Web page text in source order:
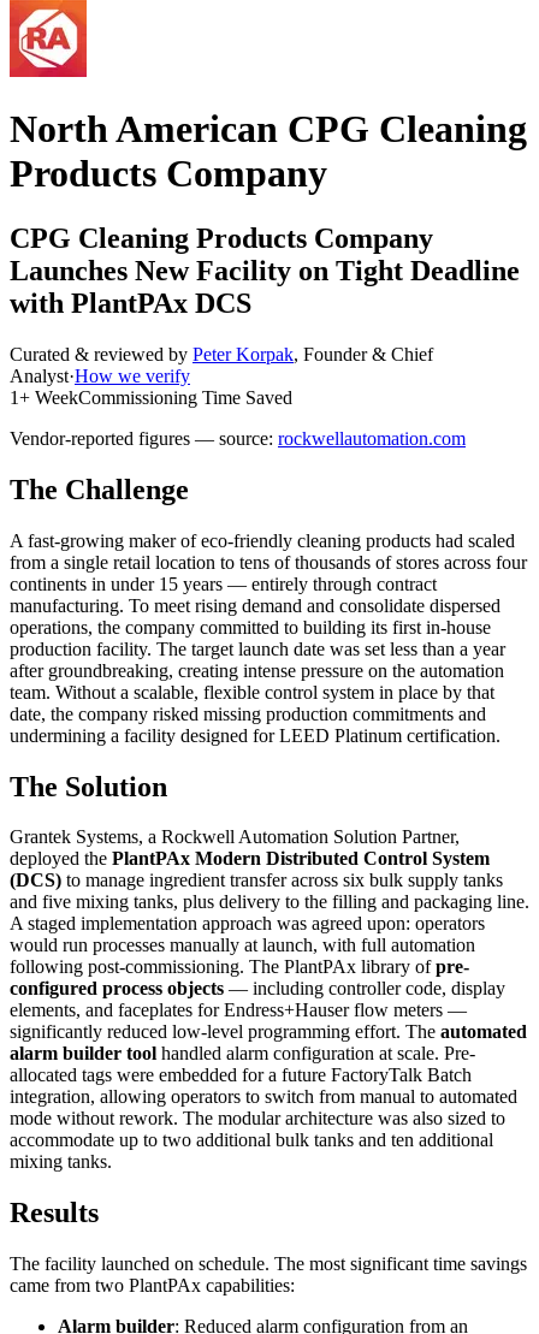
North American CPG Cleaning
Products Company
CPG Cleaning Products Company
Launches New Facility on Tight Deadline
with PlantPAx DCS
Curated & reviewed by Peter Korpak, Founder & Chief
Analyst·How we verify
1+ WeekCommissioning Time Saved
Vendor-reported figures — source: rockwellautomation.com
The Challenge
A fast-growing maker of eco-friendly cleaning products had scaled
from a single retail location to tens of thousands of stores across four
continents in under 15 years — entirely through contract
manufacturing. To meet rising demand and consolidate dispersed
operations, the company committed to building its first in-house
production facility. The target launch date was set less than a year
after groundbreaking, creating intense pressure on the automation
team. Without a scalable, flexible control system in place by that
date, the company risked missing production commitments and
undermining a facility designed for LEED Platinum certification.
The Solution
Grantek Systems, a Rockwell Automation Solution Partner,
deployed the PlantPAx Modern Distributed Control System
(DCS) to manage ingredient transfer across six bulk supply tanks
and five mixing tanks, plus delivery to the filling and packaging line.
A staged implementation approach was agreed upon: operators
would run processes manually at launch, with full automation
following post-commissioning. The PlantPAx library ofpre-
configured process objects — including controller code, display
elements, and faceplates for Endress+Hauser flow meters —
significantly reduced low-level programming effort. The automated
alarm builder tool handled alarm configuration at scale. Pre-
allocated tags were embedded for a future FactoryTalk Batch
integration, allowing operators to switch from manual to automated
mode without rework. The modular architecture was also sized to
accommodate up to two additional bulk tanks and ten additional
mixing tanks.
Results
The facility launched on schedule. The most significant time savings
came from two PlantPAx capabilities:
Alarm builder: Reduced alarm configuration from an